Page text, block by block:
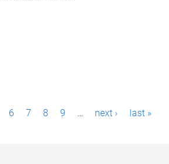
6 7 8 9 … next › last »